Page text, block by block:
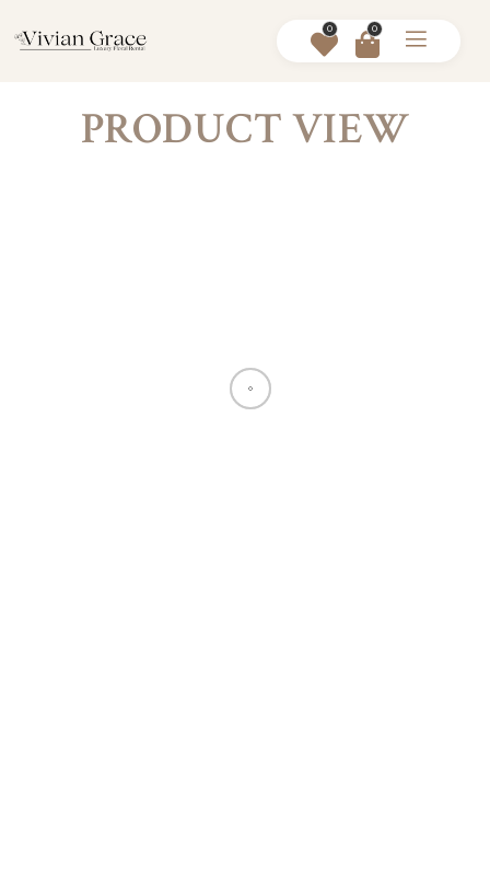
0 0
PRODUCT VIEW